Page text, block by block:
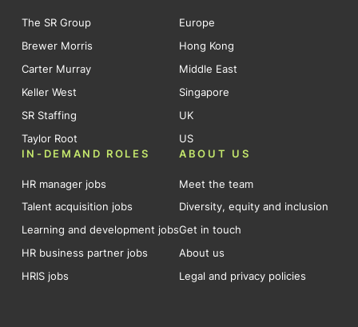
The SR Group
Brewer Morris
Carter Murray
Keller West
SR Staffing
Taylor Root
Europe
Hong Kong
Middle East
Singapore
UK
US
IN-DEMAND ROLES
HR manager jobs
Talent acquisition jobs
Learning and development jobs
HR business partner jobs
HRIS jobs
ABOUT US
Meet the team
Diversity, equity and inclusion
Get in touch
About us
Legal and privacy policies